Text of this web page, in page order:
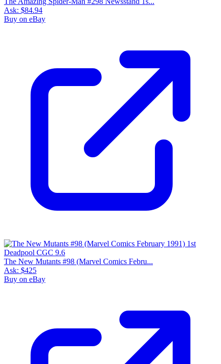
Ask: $84.94
Buy on eBay
The New Mutants #98 (Marvel Comics Febru...
Ask: $425
Buy on eBay